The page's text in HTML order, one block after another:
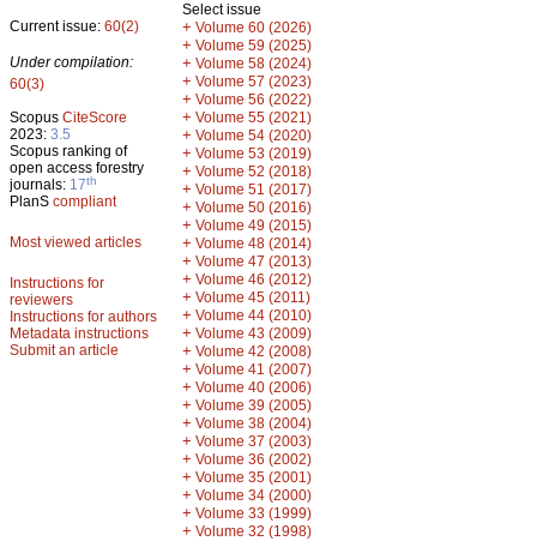
Current issue: 60(2)
Under compilation:
60(3)
Scopus CiteScore
2023: 3.5
Scopus ranking of
open access forestry
journals: 17th
PlanS compliant
Most viewed articles
Instructions for
reviewers
Instructions for authors
Metadata instructions
Submit an article
Select issue
+ Volume 60 (2026)
+ Volume 59 (2025)
+ Volume 58 (2024)
+ Volume 57 (2023)
+ Volume 56 (2022)
+ Volume 55 (2021)
+ Volume 54 (2020)
+ Volume 53 (2019)
+ Volume 52 (2018)
+ Volume 51 (2017)
+ Volume 50 (2016)
+ Volume 49 (2015)
+ Volume 48 (2014)
+ Volume 47 (2013)
+ Volume 46 (2012)
+ Volume 45 (2011)
+ Volume 44 (2010)
+ Volume 43 (2009)
+ Volume 42 (2008)
+ Volume 41 (2007)
+ Volume 40 (2006)
+ Volume 39 (2005)
+ Volume 38 (2004)
+ Volume 37 (2003)
+ Volume 36 (2002)
+ Volume 35 (2001)
+ Volume 34 (2000)
+ Volume 33 (1999)
+ Volume 32 (1998)